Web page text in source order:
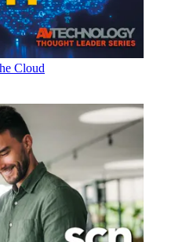
Cloud